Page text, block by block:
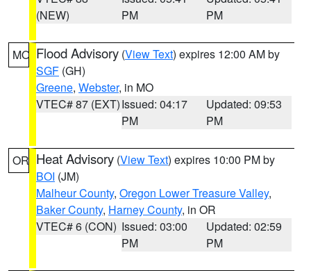
(NEW)
PM
PM
MO Flood Advisory (View Text) expires 12:00 AM by
SGF (GH)
Greene, Webster, in MO
VTEC# 87 (EXT)Issued: 04:17
PM
Updated: 09:53
PM
OR Heat Advisory (View Text) expires 10:00 PM by
BOI (JM)
Malheur County, Oregon Lower Treasure Valley,
Baker County, Harney County, in OR
VTEC# 6 (CON) Issued: 03:00
PM
Updated: 02:59
PM